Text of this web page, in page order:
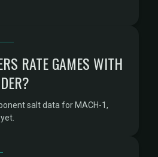
RATE GAMES WITH
salt data for MACH-1,